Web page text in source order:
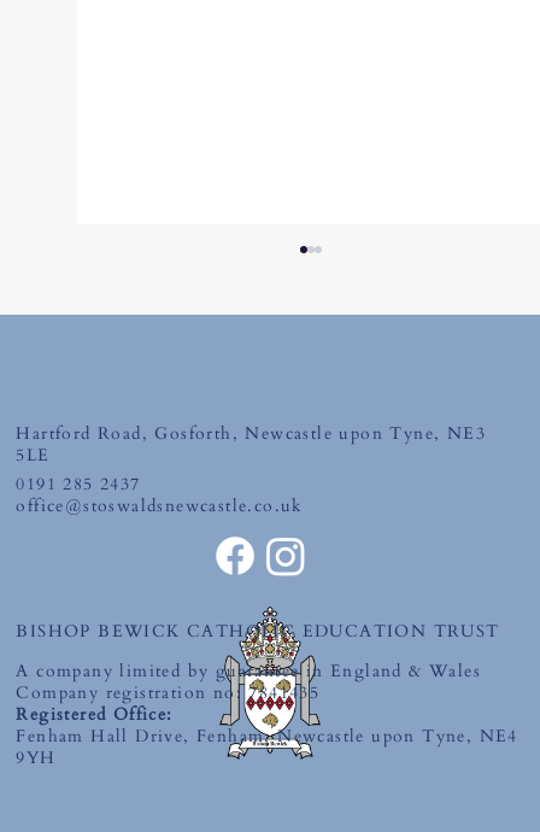
Go' Competition
Hartford Road, Gosforth, Newcastle upon Tyne, NE3
5LE
0191 285 2437
office@stoswaldsnewcastle.co.uk
BISHOP BEWICK CATHOLIC EDUCATION TRUST
A company limited by guarantee in England & Wales
Company registration no: 7841435
Registered Office:
Fenham Hall Drive, Fenham, Newcastle upon Tyne, NE4
9YH